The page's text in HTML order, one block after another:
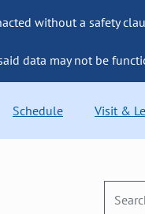
without a safety
data may not be
Schedule Visit &